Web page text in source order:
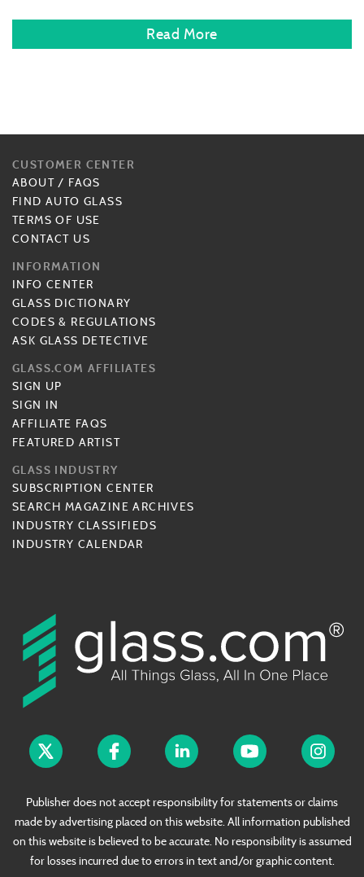
Read More
CUSTOMER CENTER
ABOUT / FAQS
FIND AUTO GLASS
TERMS OF USE
CONTACT US
INFORMATION
INFO CENTER
GLASS DICTIONARY
CODES & REGULATIONS
ASK GLASS DETECTIVE
GLASS.COM AFFILIATES
SIGN UP
SIGN IN
AFFILIATE FAQS
FEATURED ARTIST
GLASS INDUSTRY
SUBSCRIPTION CENTER
SEARCH MAGAZINE ARCHIVES
INDUSTRY CLASSIFIEDS
INDUSTRY CALENDAR
Publisher does not accept responsibility for statements or claims
made by advertising placed on this website. All information published
on this website is believed to be accurate. No responsibility is assumed
for losses incurred due to errors in text and/or graphic content.